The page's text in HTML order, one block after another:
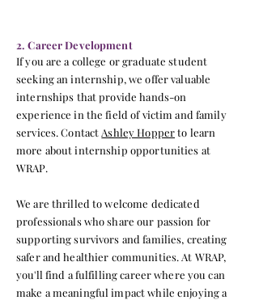
2. Career Development
If you are a college or graduate student
seeking an internship, we offer valuable
internships that provide hands-on
experience in the field of victim and family
services. Contact Ashley Hopperto learn
more about internship opportunities at
WRAP.
We are thrilled to welcome dedicated
professionals who share our passion for
supporting survivors and families, creating
safer and healthier communities. At WRAP,
you'll find a fulfilling career where you can
make a meaningful impact while enjoying a